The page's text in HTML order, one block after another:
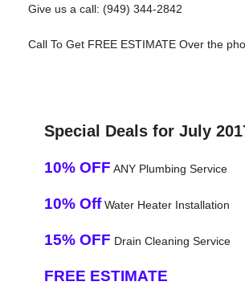
Give us a call: (949) 344-2842
Call To Get FREE ESTIMATE Over the
Special Deals for July
10% OFF ANY Plumbing Service
10% OffWater Heater Installation
15% OFF Drain Cleaning Service
FREE ESTIMATE